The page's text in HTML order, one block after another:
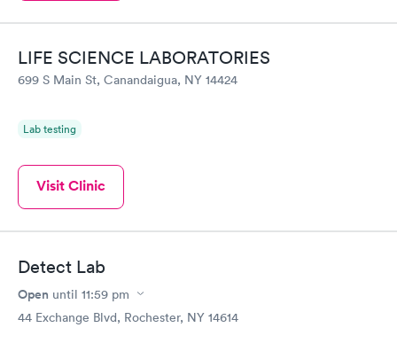
LIFE SCIENCE LABORATORIES
699 S Main St, Canandaigua, NY 14424
Lab testing
Visit Clinic
Detect Lab
Open until 11:59 pm
44 Exchange Blvd, Rochester, NY 14614